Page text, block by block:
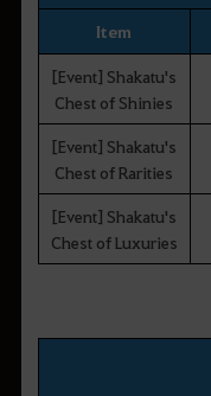
Item
[Event] Shakatu's
Chest of Shinies
[Event] Shakatu's
Chest of Rarities
[Event] Shakatu's
Chest of Luxuries